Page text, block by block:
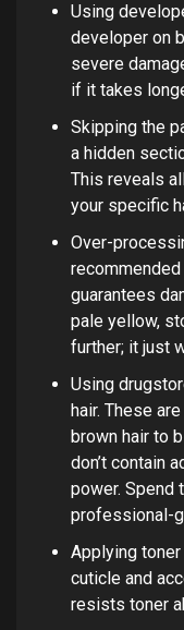
Using
developer on
severe
if it takes
Skipping the
a hidden
This reveals
your specific
Over-
guarantees
pale yellow,
further; it just
Using
hair. These
brown hair to
don’t contain
power. Spend
professional-
Applying
cuticle and
resists toner